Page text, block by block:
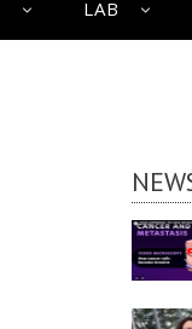
LAB